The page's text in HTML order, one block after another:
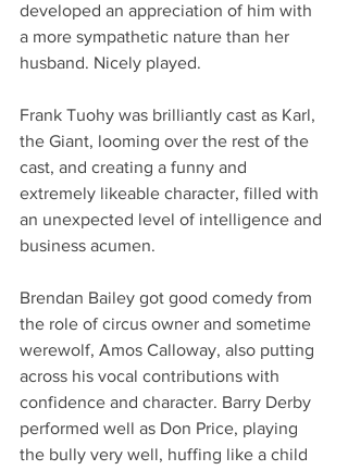
developed an appreciation of him with
a more sympathetic nature than her
husband. Nicely played.
Frank Tuohy was brilliantly cast as Karl,
the Giant, looming over the rest of the
cast, and creating a funny and
extremely likeable character, filled with
an unexpected level of intelligence and
business acumen.
Brendan Bailey got good comedy from
the role of circus owner and sometime
werewolf, Amos Calloway, also putting
across his vocal contributions with
confidence and character. Barry Derby
performed well as Don Price, playing
the bully very well, huffing like a child